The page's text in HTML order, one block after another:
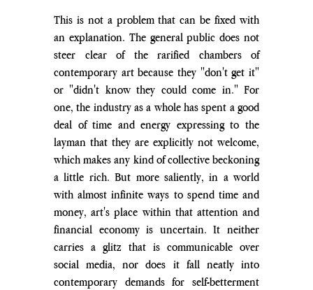
This is not a problem that can be fixed with
an explanation. The general public does not
steer clear of the rarified chambers of
contemporary art because they "don't get it"
or "didn't know they could come in." For
one, the industry as a whole has spent a good
deal of time and energy expressing to the
layman that they are explicitly not welcome,
which makes any kind of collective beckoning
a little rich. But more saliently, in a world
with almost infinite ways to spend time and
money, art's place within that attention and
financial economy is uncertain. It neither
carries a glitz that is communicable over
social media, nor does it fall neatly into
contemporary demands for self-betterment